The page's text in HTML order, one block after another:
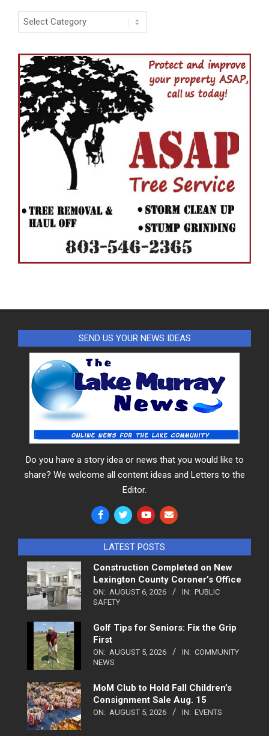
Categories
SEND US YOUR NEWS IDEAS
Do you have a story idea or news that you would like to
share? We welcome all content ideas and Letters to the
Editor.
LATEST POSTS
Construction Completed on New
Lexington County Coroner’s Office
ON: AUGUST 6, 2026 IN: PUBLIC
SAFETY
Golf Tips for Seniors: Fix the Grip
First
ON: AUGUST 5, 2026 IN: COMMUNITY
NEWS
MoM Club to Hold Fall Children’s
Consignment Sale Aug. 15
ON: AUGUST 5, 2026 IN: EVENTS